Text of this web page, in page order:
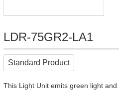
LDR-75GR2-LA1
Standard Product
This Light Unit emits green light